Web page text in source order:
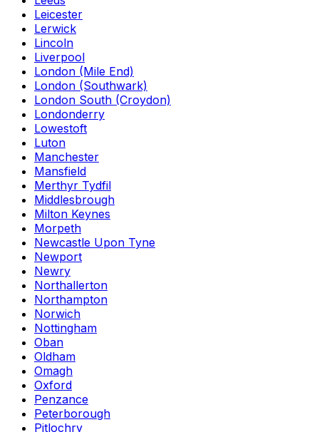
Leicester
Lerwick
Lincoln
Liverpool
London (Mile End)
London (Southwark)
London South (Croydon)
Londonderry
Lowestoft
Luton
Manchester
Mansfield
Merthyr Tydfil
Middlesbrough
Milton Keynes
Morpeth
Newcastle Upon Tyne
Newport
Newry
Northallerton
Northampton
Norwich
Nottingham
Oban
Oldham
Omagh
Oxford
Penzance
Peterborough
Pitlochry